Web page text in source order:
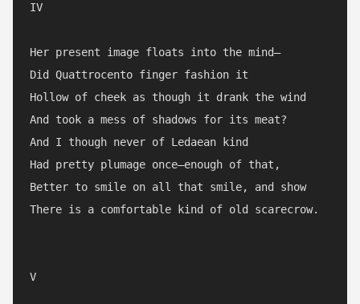
IV
Her present image floats into the mind—
Did Quattrocento finger fashion it
Hollow of cheek as though it drank the wind
And took a mess of shadows for its meat?
And I though never of Ledaean kind
Had pretty plumage once—enough of that,
Better to smile on all that smile, and show
There is a comfortable kind of old scarecrow.
V